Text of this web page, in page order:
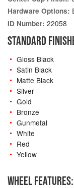
Hardware Options:
ID Number: 22058
STANDARD
Gloss Black
Satin Black
Matte Black
Silver
Gold
Bronze
Gunmetal
White
Red
Yellow
WHEEL FEATURES: